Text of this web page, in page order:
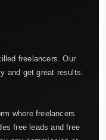
freelancers. Our
and get great results.
where freelancers
free leads and free